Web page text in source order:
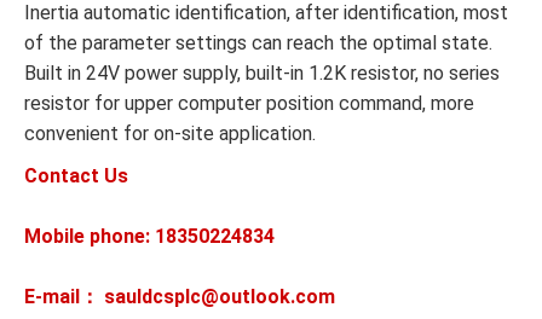
Inertia automatic identification, after identification, most
of the parameter settings can reach the optimal state.
Built in 24V power supply, built-in 1.2K resistor, no series
resistor for upper computer position command, more
convenient for on-site application.
Contact Us
Mobile phone: 18350224834
E-mail： sauldcsplc@outlook.com